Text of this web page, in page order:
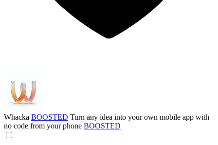
Whacka BOOSTED Turn any idea into your own mobile app with
no code from your phone BOOSTED